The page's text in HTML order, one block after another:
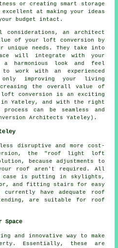
or creating smart storage
at making your ideas
budget intact.
considerations, an architect
of your loft conversion by
needs. They take into
will integrate with your
a harmonious look and feel
to work with an experienced
improving your living
the overall value of
conversion is an exciting
in Yateley, and with the right
can be seamless and
Architects Yateley).
disruptive and more cost-
the " roof light
loft
because adjustments to
roof aren't required. All
is putting in skylights,
and fitting stairs for easy
have adequate roof
are suitable for roof
Space
and innovative way to make
Essentially, these are